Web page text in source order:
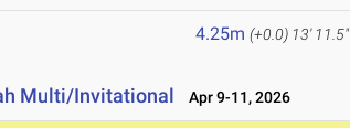
4.25m (+0.0) 13' 11.5"
Multi/Invitational Apr 9-11, 2026